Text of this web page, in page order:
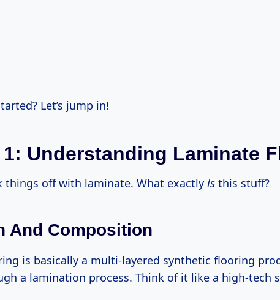
Let’s jump in!
Understanding Laminate
things off with laminate. What exactly is this stuff?
And Composition
is basically a multi-layered synthetic flooring
a lamination process. Think of it like a high-tech